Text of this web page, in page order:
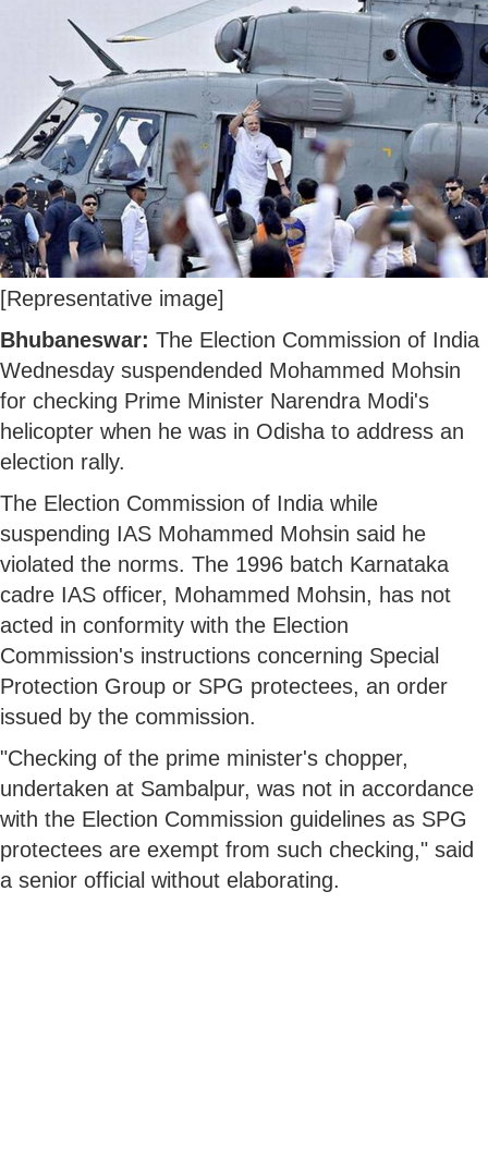
[Representative image]
Bhubaneswar: The Election Commission of India
Wednesday suspendended Mohammed Mohsin
for checking Prime Minister Narendra Modi's
helicopter when he was in Odisha to address an
election rally.
The Election Commission of India while
suspending IAS Mohammed Mohsin said he
violated the norms. The 1996 batch Karnataka
cadre IAS officer, Mohammed Mohsin, has not
acted in conformity with the Election
Commission's instructions concerning Special
Protection Group or SPG protectees, an order
issued by the commission.
"Checking of the prime minister's chopper,
undertaken at Sambalpur, was not in accordance
with the Election Commission guidelines as SPG
protectees are exempt from such checking," said
a senior official without elaborating.